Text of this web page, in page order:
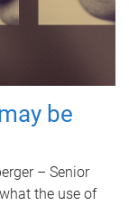
be
– Senior
the use of